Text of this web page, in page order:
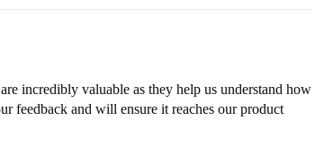
incredibly valuable as they help us understand how
feedback and will ensure it reaches our product